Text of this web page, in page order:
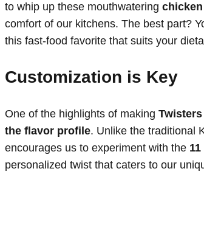
to whip up these mouthwatering
comfort of our kitchens. The best part?
this fast-food favorite that suits your
Customization is Key
One of the highlights of making
the flavor profile. Unlike the traditional
encourages us to experiment with the
personalized twist that caters to our